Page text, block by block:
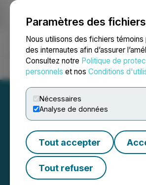
Paramètres des
Nous utilisons des fichiers
des internautes afin d’assurer
Consultez notre Politique de
personnels et nos Conditions
Nécessaires
Analyse de données
Tout accepter
Tout refuser
NEWSFILE
Accueil À propos Services Salle
Kovo+